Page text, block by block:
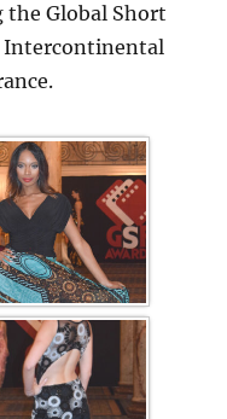
Global Short
Intercontinental